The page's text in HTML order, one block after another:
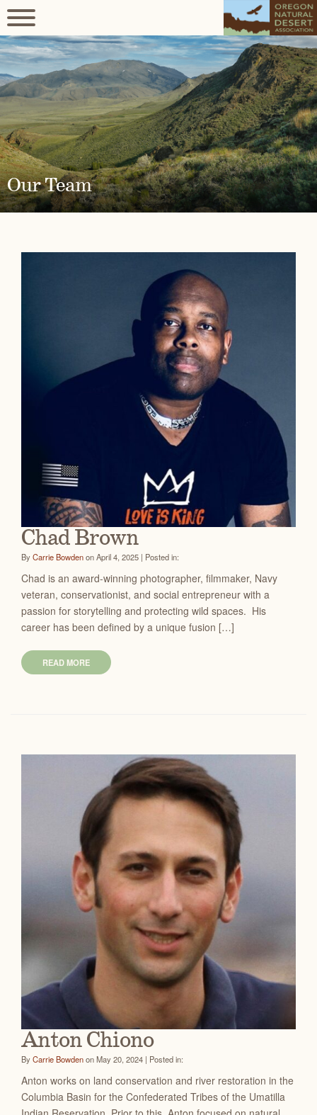
Our Team
Chad Brown
ByCarrie Bowdenon April 4, 2025 | Posted in:
Chad is an award-winning photographer, filmmaker, Navy
veteran, conservationist, and social entrepreneur with a
passion for storytelling and protecting wild spaces. His
career has been defined by a unique fusion […]
READ MORE
Anton Chiono
ByCarrie Bowdenon May 20, 2024 | Posted in:
Anton works on land conservation and river restoration in the
Columbia Basin for the Confederated Tribes of the Umatilla